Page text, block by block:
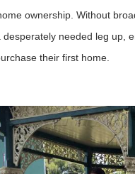
ownership. Without
desperately needed leg up,
their first home.